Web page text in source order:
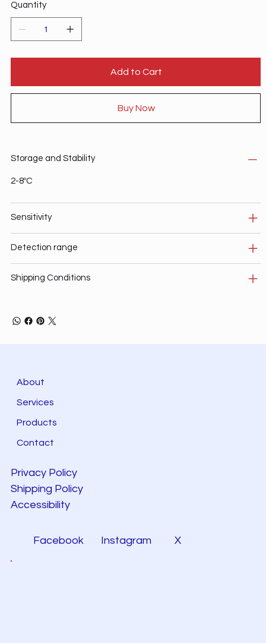
Quantity
Add to Cart
Buy Now
Storage and Stability
2-8ºC
Sensitivity
Detection range
Shipping Conditions
About
Services
Products
Contact
Privacy Policy
Shipping Policy
Accessibility
Facebook Instagram X